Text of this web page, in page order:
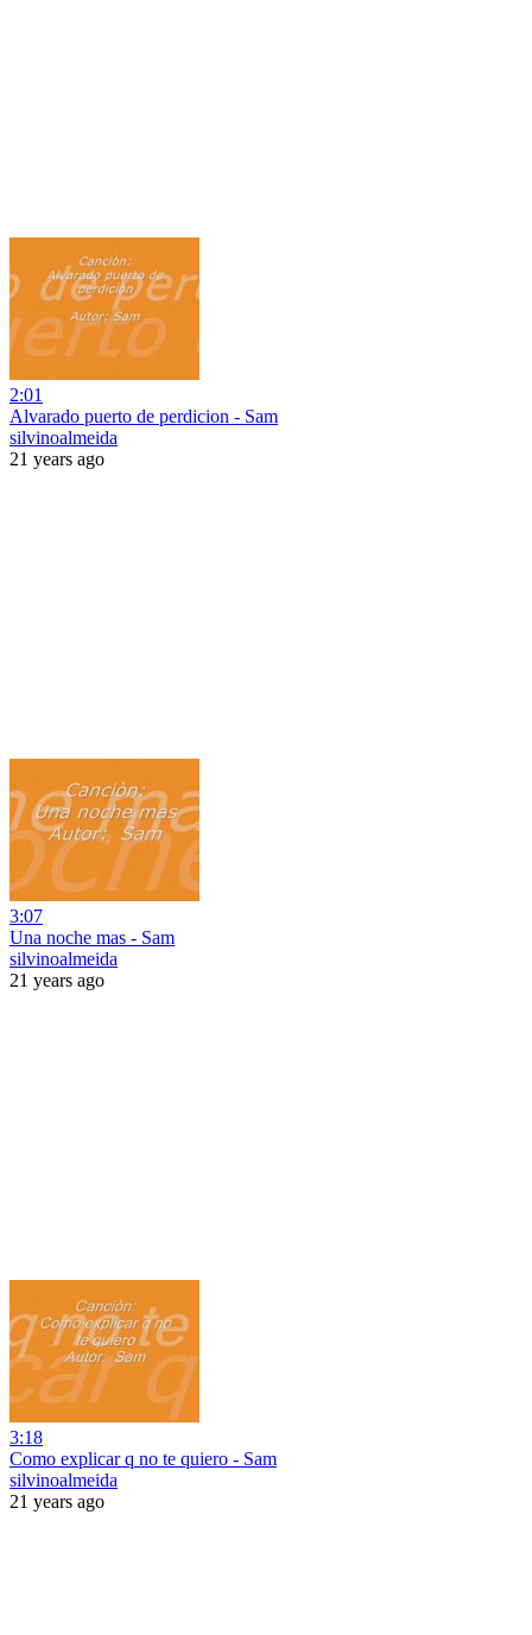
2:01
Alvarado puerto de perdicion - Sam
silvinoalmeida
21 years ago
3:07
Una noche mas - Sam
silvinoalmeida
21 years ago
3:18
Como explicar q no te quiero - Sam
silvinoalmeida
21 years ago